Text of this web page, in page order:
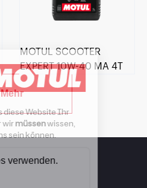
MOTUL SCOOTER
EXPERT 10W-40 MA 4T
Mehr